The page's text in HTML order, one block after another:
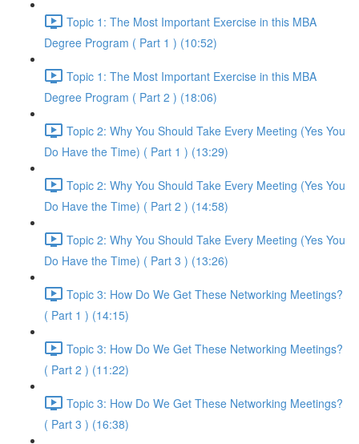
Topic 1: The Most Important Exercise in this MBA
Degree Program ( Part 1 ) (10:52)
Topic 1: The Most Important Exercise in this MBA
Degree Program ( Part 2 ) (18:06)
Topic 2: Why You Should Take Every Meeting (Yes You
Do Have the Time) ( Part 1 ) (13:29)
Topic 2: Why You Should Take Every Meeting (Yes You
Do Have the Time) ( Part 2 ) (14:58)
Topic 2: Why You Should Take Every Meeting (Yes You
Do Have the Time) ( Part 3 ) (13:26)
Topic 3: How Do We Get These Networking Meetings?
( Part 1 ) (14:15)
Topic 3: How Do We Get These Networking Meetings?
( Part 2 ) (11:22)
Topic 3: How Do We Get These Networking Meetings?
( Part 3 ) (16:38)